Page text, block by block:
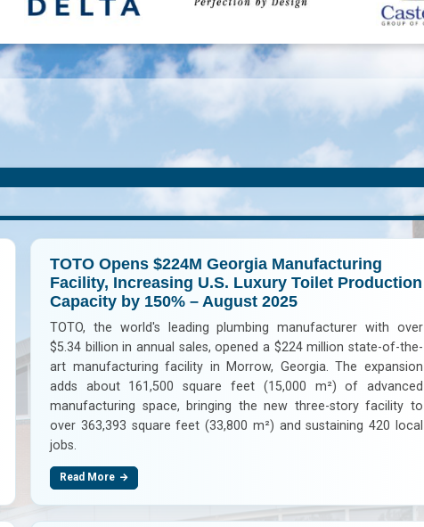
TOTO Opens $224M Georgia Manufacturing
Facility, Increasing U.S. Luxury Toilet Production
Capacity by 150% – August 2025
TOTO, the world's leading plumbing manufacturer with over
$5.34 billion in annual sales, opened a $224 million state-of-the-
art manufacturing facility in Morrow, Georgia. The expansion
adds about 161,500 square feet (15,000 m²) of advanced
manufacturing space, bringing the new three-story facility to
over 363,393 square feet (33,800 m²) and sustaining 420 local
jobs.
Read More